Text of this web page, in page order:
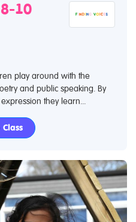
10
play around with the
and public speaking. By
they learn...